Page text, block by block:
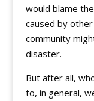
would blame
caused by
community
disaster.
But after all,
to, in general,